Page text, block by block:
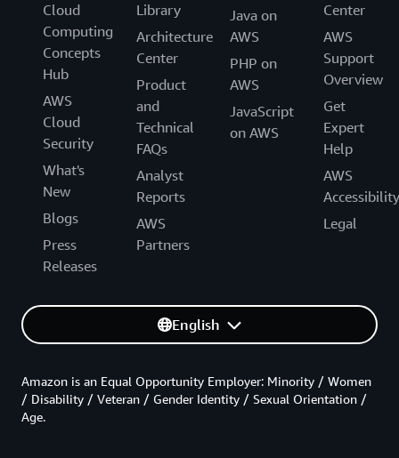
Cloud
Computing
Concepts
Hub
AWS
Cloud
Security
What's
New
Blogs
Press
Releases
Library
Architecture
Center
Product
and
Technical
FAQs
Analyst
Reports
AWS
Partners
Java on
AWS
PHP on
AWS
JavaScript
on AWS
Center
AWS
Support
Overview
Get
Expert
Help
AWS
Accessibility
Legal
English
Amazon is an Equal Opportunity Employer: Minority / Women
/ Disability / Veteran / Gender Identity / Sexual Orientation /
Age.